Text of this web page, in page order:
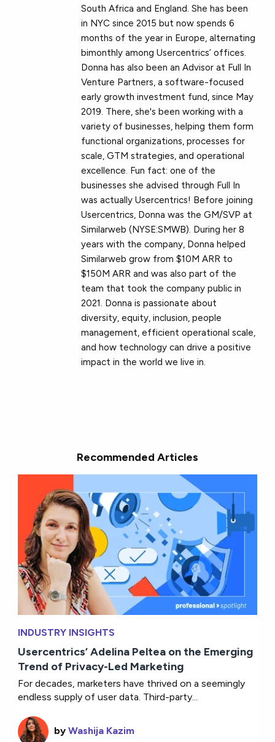
South Africa and England. She has been
in NYC since 2015 but now spends 6
months of the year in Europe, alternating
bimonthly among Usercentrics’ offices.
Donna has also been an Advisor at Full In
Venture Partners, a software-focused
early growth investment fund, since May
2019. There, she's been working with a
variety of businesses, helping them form
functional organizations, processes for
scale, GTM strategies, and operational
excellence. Fun fact: one of the
businesses she advised through Full In
was actually Usercentrics! Before joining
Usercentrics, Donna was the GM/SVP at
Similarweb (NYSE:SMWB). During her 8
years with the company, Donna helped
Similarweb grow from $10M ARR to
$150M ARR and was also part of the
team that took the company public in
2021. Donna is passionate about
diversity, equity, inclusion, people
management, efficient operational scale,
and how technology can drive a positive
impact in the world we live in.
Recommended Articles
INDUSTRY INSIGHTS
Usercentrics’ Adelina Peltea on the Emerging
Trend of Privacy-Led Marketing
For decades, marketers have thrived on a seemingly
endless supply of user data. Third-party...
byWashija Kazim